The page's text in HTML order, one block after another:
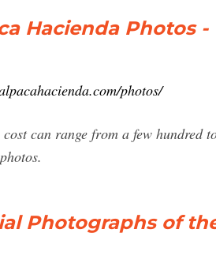
Hacienda Photos
photos/
can range from a few hundred
Photographs of